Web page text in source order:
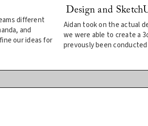
different
and
our ideas for
Design and
Aidan took on the actual
we were able to create a
prevously been